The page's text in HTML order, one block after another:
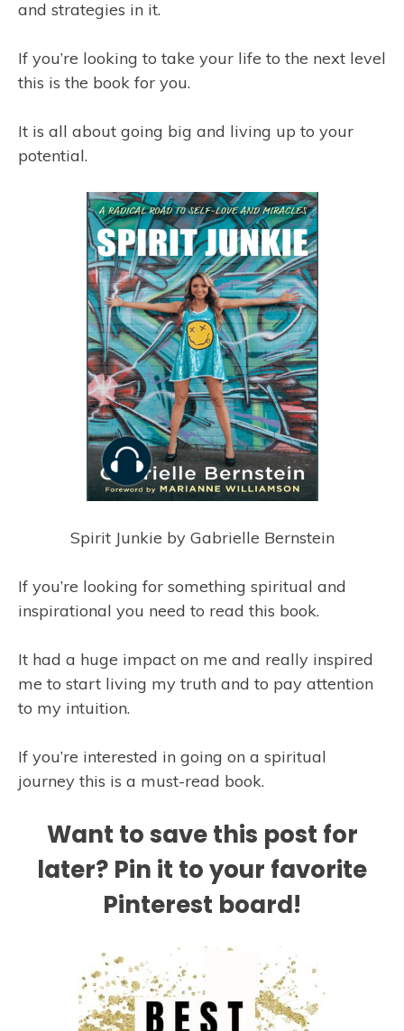
and strategies in it.
If you’re looking to take your life to the next level
this is the book for you.
It is all about going big and living up to your
potential.
Spirit Junkie by Gabrielle Bernstein
If you’re looking for something spiritual and
inspirational you need to read this book.
It had a huge impact on me and really inspired
me to start living my truth and to pay attention
to my intuition.
If you’re interested in going on a spiritual
journey this is a must-read book.
Want to save this post for
later? Pin it to your favorite
Pinterest board!